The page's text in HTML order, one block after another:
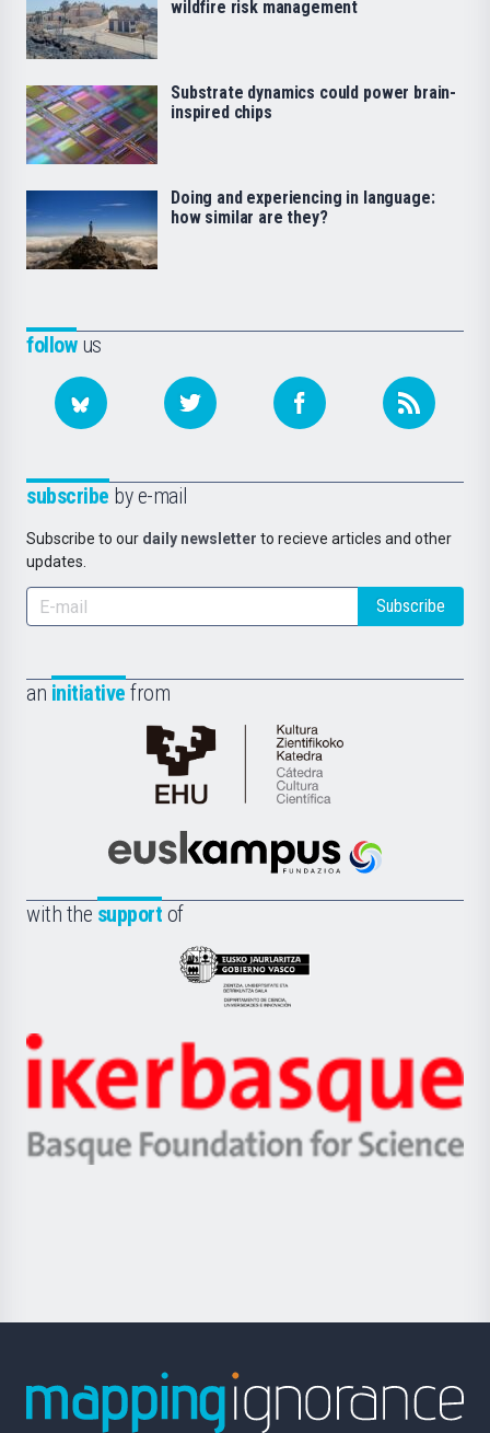
followus
subscribe by e-mail
Subscribe to our daily newsletter to recieve articles and other
updates.
Subscribe
an initiative from
Cátedra
de
Científica
la
Euskampus
with the support of
Eusko
Jaurlaritza
Zientzia,
Unibertsitatea
Berrikuntza
Ikerbasque
-
Basque
wildfire risk management
Substrate dynamics could power brain-
inspired chips
Doing and experiencing in language:
how similar are they?